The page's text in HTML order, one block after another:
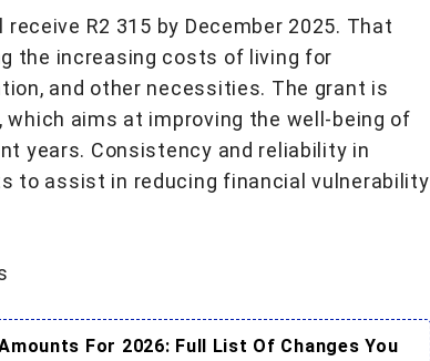
R2 315 by December 2025. That
the increasing costs of living for
and other necessities. The grant is
aims at improving the well-being of
years. Consistency and reliability in
to assist in reducing financial vulnerability
For 2026: Full List Of Changes You